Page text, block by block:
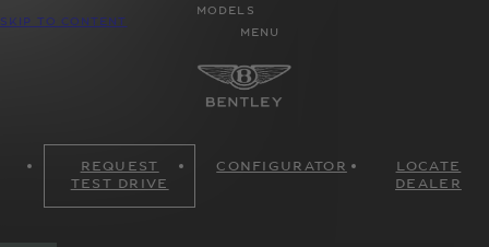
SKIP TO CONTENT
MODELS
MENU
REQUEST
TEST DRIVE
CONFIGURATOR
LOCATE
DEALER